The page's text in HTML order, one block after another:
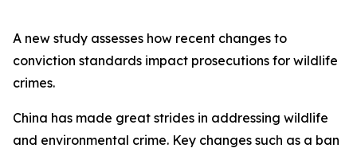
A new study assesses how recent changes to
conviction standards impact prosecutions for wildlife
crimes.
China has made great strides in addressing wildlife
and environmental crime. Key changes such as a ban